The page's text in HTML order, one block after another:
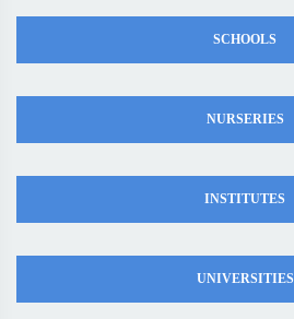
SCHOOLS
NURSERIES
INSTITUTES
UNIVERSITIES